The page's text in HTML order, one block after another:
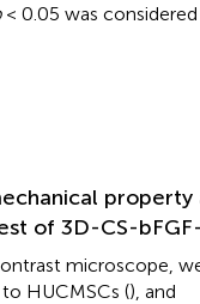
< 0.05 was
property
of 3D-CS-
microscope,
HUCMSCs (), and